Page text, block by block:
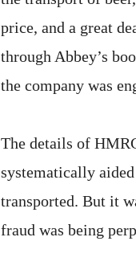
price, and a great
through Abbey’s
the company was
The details of
systematically
transported. But it
fraud was being